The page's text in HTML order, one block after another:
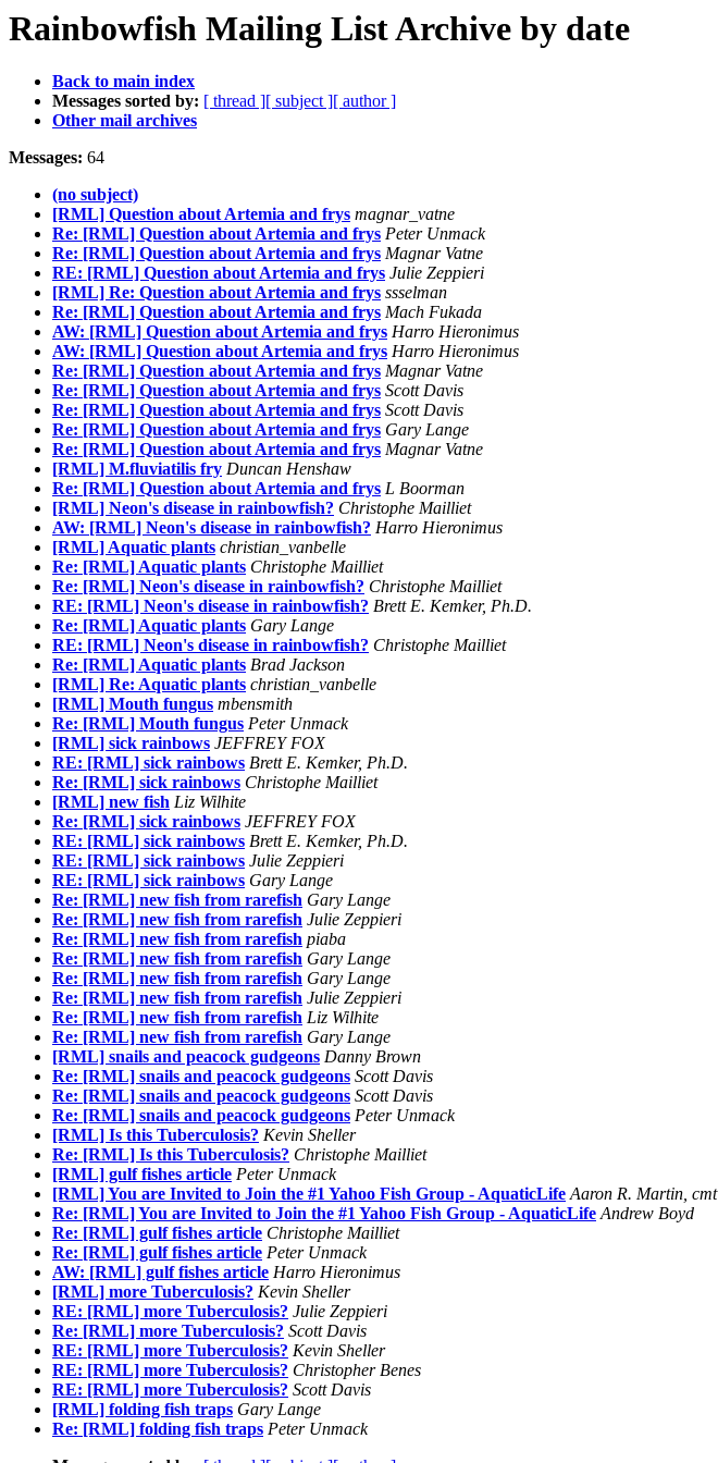
Rainbowfish Mailing List Archive by date
Back to main index
Messages sorted by: [ thread ][ subject ][ author ]
Other mail archives
Messages: 64
(no subject)
[RML] Question about Artemia and frys magnar_vatne
Re: [RML] Question about Artemia and frys Peter Unmack
Re: [RML] Question about Artemia and frys Magnar Vatne
RE: [RML] Question about Artemia and frys Julie Zeppieri
[RML] Re: Question about Artemia and frys ssselman
Re: [RML] Question about Artemia and frys Mach Fukada
AW: [RML] Question about Artemia and frys Harro Hieronimus
AW: [RML] Question about Artemia and frys Harro Hieronimus
Re: [RML] Question about Artemia and frys Magnar Vatne
Re: [RML] Question about Artemia and frys Scott Davis
Re: [RML] Question about Artemia and frys Scott Davis
Re: [RML] Question about Artemia and frys Gary Lange
Re: [RML] Question about Artemia and frys Magnar Vatne
[RML] M.fluviatilis fry Duncan Henshaw
Re: [RML] Question about Artemia and frys L Boorman
[RML] Neon's disease in rainbowfish? Christophe Mailliet
AW: [RML] Neon's disease in rainbowfish? Harro Hieronimus
[RML] Aquatic plants christian_vanbelle
Re: [RML] Aquatic plants Christophe Mailliet
Re: [RML] Neon's disease in rainbowfish? Christophe Mailliet
RE: [RML] Neon's disease in rainbowfish? Brett E. Kemker, Ph.D.
Re: [RML] Aquatic plants Gary Lange
RE: [RML] Neon's disease in rainbowfish? Christophe Mailliet
Re: [RML] Aquatic plants Brad Jackson
[RML] Re: Aquatic plants christian_vanbelle
[RML] Mouth fungus mbensmith
Re: [RML] Mouth fungus Peter Unmack
[RML] sick rainbows JEFFREY FOX
RE: [RML] sick rainbows Brett E. Kemker, Ph.D.
Re: [RML] sick rainbows Christophe Mailliet
[RML] new fish Liz Wilhite
Re: [RML] sick rainbows JEFFREY FOX
RE: [RML] sick rainbows Brett E. Kemker, Ph.D.
RE: [RML] sick rainbows Julie Zeppieri
RE: [RML] sick rainbows Gary Lange
Re: [RML] new fish from rarefish Gary Lange
Re: [RML] new fish from rarefish Julie Zeppieri
Re: [RML] new fish from rarefish piaba
Re: [RML] new fish from rarefish Gary Lange
Re: [RML] new fish from rarefish Gary Lange
Re: [RML] new fish from rarefish Julie Zeppieri
Re: [RML] new fish from rarefish Liz Wilhite
Re: [RML] new fish from rarefish Gary Lange
[RML] snails and peacock gudgeons Danny Brown
Re: [RML] snails and peacock gudgeons Scott Davis
Re: [RML] snails and peacock gudgeons Scott Davis
Re: [RML] snails and peacock gudgeons Peter Unmack
[RML] Is this Tuberculosis? Kevin Sheller
Re: [RML] Is this Tuberculosis? Christophe Mailliet
[RML] gulf fishes article Peter Unmack
[RML] You are Invited to Join the #1 Yahoo Fish Group - AquaticLife Aaron R. Martin, cmt
Re: [RML] You are Invited to Join the #1 Yahoo Fish Group - AquaticLife Andrew Boyd
Re: [RML] gulf fishes article Christophe Mailliet
Re: [RML] gulf fishes article Peter Unmack
AW: [RML] gulf fishes article Harro Hieronimus
[RML] more Tuberculosis? Kevin Sheller
RE: [RML] more Tuberculosis? Julie Zeppieri
Re: [RML] more Tuberculosis? Scott Davis
RE: [RML] more Tuberculosis? Kevin Sheller
RE: [RML] more Tuberculosis? Christopher Benes
RE: [RML] more Tuberculosis? Scott Davis
[RML] folding fish traps Gary Lange
Re: [RML] folding fish traps Peter Unmack